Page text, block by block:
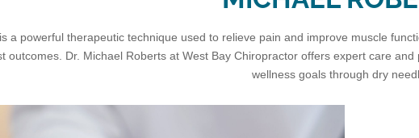
a powerful therapeutic technique used to relieve pain and improve muscle
outcomes. Dr. Michael Roberts at West Bay Chiropractor offers expert care
wellness goals through dry